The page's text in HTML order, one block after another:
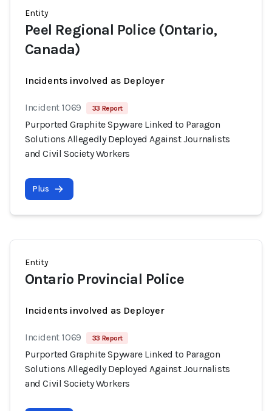
Entity
Peel Regional Police (Ontario,
Canada)
Incidents involved as Deployer
Incident 1069 33 Report
Purported Graphite Spyware Linked to Paragon
Solutions Allegedly Deployed Against Journalists
and Civil Society Workers
Plus
Entity
Ontario Provincial Police
Incidents involved as Deployer
Incident 1069 33 Report
Purported Graphite Spyware Linked to Paragon
Solutions Allegedly Deployed Against Journalists
and Civil Society Workers